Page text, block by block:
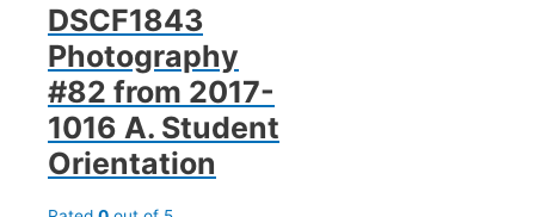
DSCF1843
Photography
#82 from 2017-
1016 A. Student
Orientation